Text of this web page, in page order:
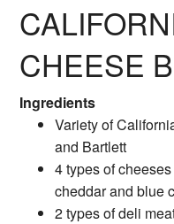
CHEESE
Ingredients
Variety of
and Bartlett
4 types of
cheddar and blue
2 types of deli